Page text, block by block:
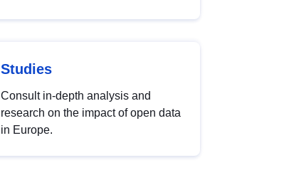
Studies
Consult in-depth analysis and
research on the impact of open data
in Europe.